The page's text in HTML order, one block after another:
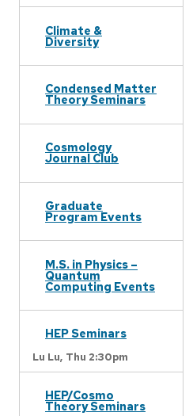
Climate &
Diversity
Condensed Matter
Theory Seminars
Cosmology
Journal Club
Graduate
Program Events
M.S. in Physics –
Quantum
Computing Events
HEP Seminars
Lu Lu, Thu 2:30pm
HEP/Cosmo
Theory Seminars